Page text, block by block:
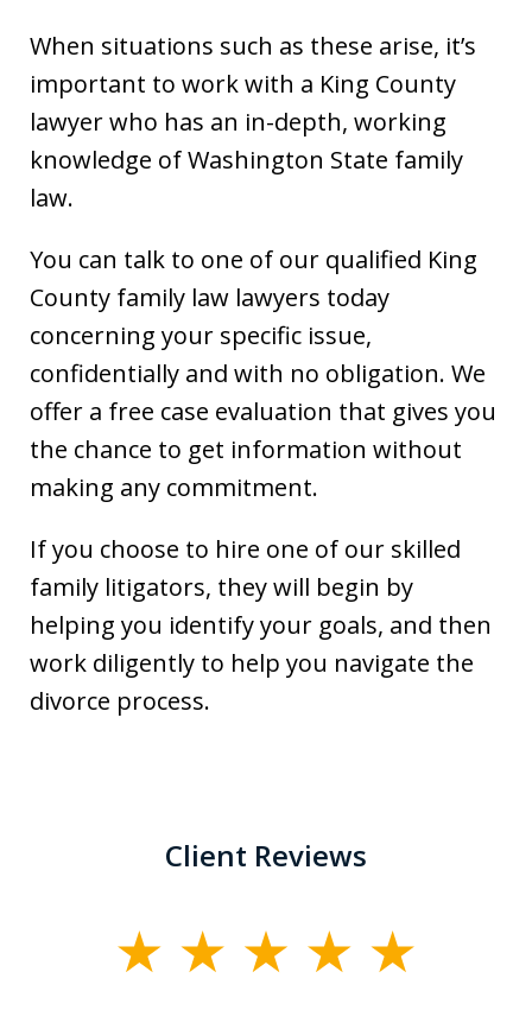
When situations such as these arise, it’s
important to work with a King County
lawyer who has an in-depth, working
knowledge of Washington State family
law.
You can talk to one of our qualified King
County family law lawyers today
concerning your specific issue,
confidentially and with no obligation. We
offer a free case evaluation that gives you
the chance to get information without
making any commitment.
If you choose to hire one of our skilled
family litigators, they will begin by
helping you identify your goals, and then
work diligently to help you navigate the
divorce process.
Client Reviews